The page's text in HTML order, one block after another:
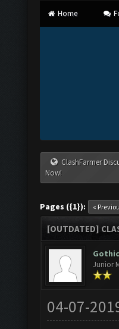
Home
ClashFarmer
Now!
Pages ({1}): «
[OUTDATED]
Junior
04-07-